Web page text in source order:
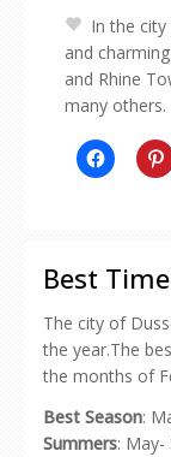
In the
and
and Rhine
many others.
Click
to
new
window)
Best
The city of
the year.The
the months of
Best Season:
Summers: May-